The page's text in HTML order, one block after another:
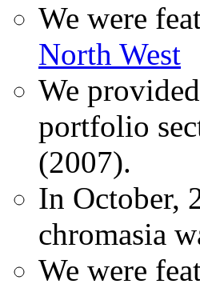
We were
North West
We
portfolio
(2007).
In October,
chromasia
We were